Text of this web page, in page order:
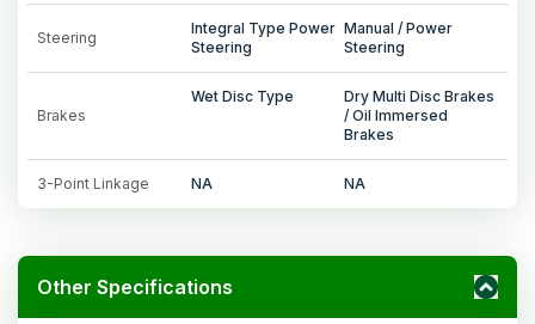
Steering
Integral Type Power
Steering
Manual / Power
Steering
Brakes
Wet Disc Type
Dry Multi Disc Brakes
/ Oil Immersed
Brakes
3-Point Linkage NA NA
Other Specifications